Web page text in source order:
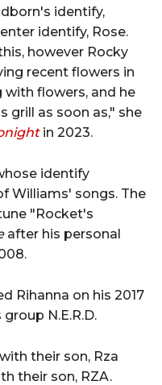
identify,
identify, Rose.
however Rocky
recent flowers in
with flowers, and he
grill as soon as," she
in 2023.
identify
Williams' songs. The
"Rocket's
after his personal
Rihanna on his 2017
N.E.R.D.
their son, RZA.